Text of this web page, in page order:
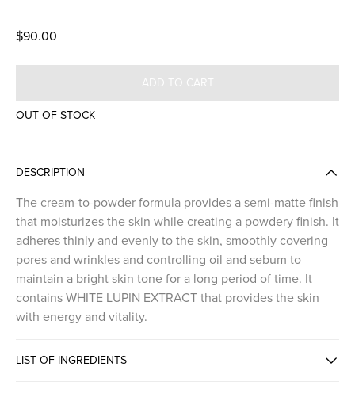
$90.00
ADD TO CART
OUT OF STOCK
DESCRIPTION
The cream-to-powder formula provides a semi-matte finish
that moisturizes the skin while creating a powdery finish. It
adheres thinly and evenly to the skin, smoothly covering
pores and wrinkles and controlling oil and sebum to
maintain a bright skin tone for a long period of time. It
contains WHITE LUPIN EXTRACT that provides the skin
with energy and vitality.
LIST OF INGREDIENTS